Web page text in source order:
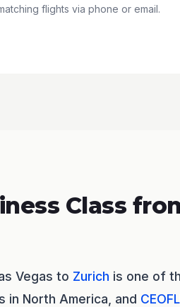
flights via phone or email.
Class
Vegas to Zurich is one of
North America, and